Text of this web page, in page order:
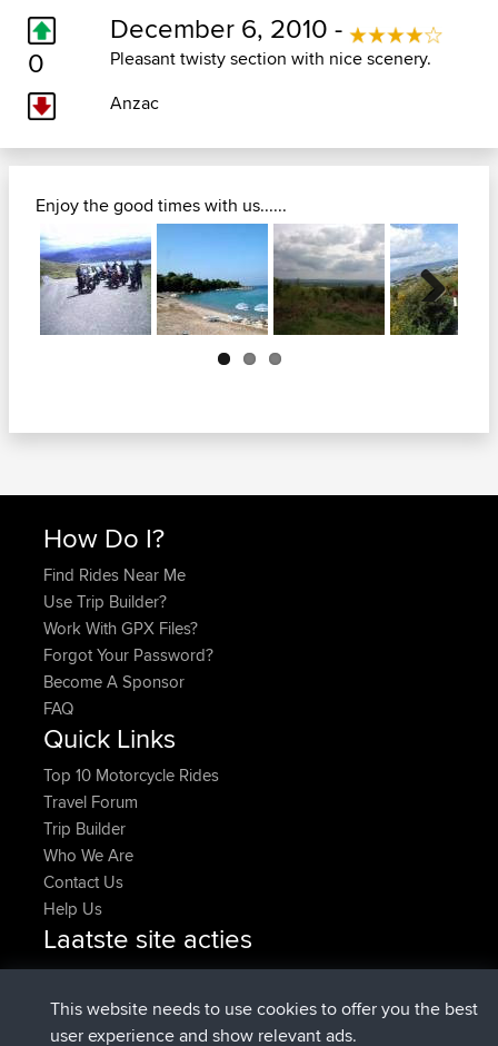
0
December 6, 2010 -
Pleasant twisty section with nice scenery.
Anzac
Enjoy the good times with us......
Next
How Do I?
Find Rides Near Me
Use Trip Builder?
Work With GPX Files?
Forgot Your Password?
Become A Sponsor
FAQ
Quick Links
Top 10 Motorcycle Rides
Travel Forum
Trip Builder
Who We Are
Contact Us
Help Us
Laatste site acties
Kristineadded triptest2 hrs, 17 min geleden
Kristinegeregistreerd opBBR2 hrs, 42 min geleden
tmc119added trip USA 2027 4 hrs, 34 min geleden
This website needs to use cookies to offer you the best
user experience and show relevant ads.